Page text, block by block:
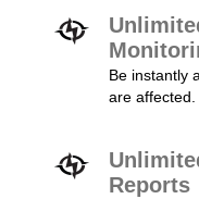
Be instantly
are affected.
Reports